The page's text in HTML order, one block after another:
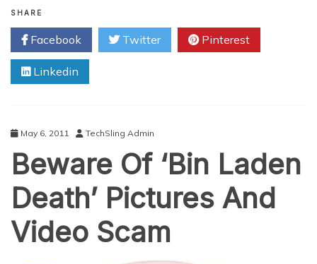
After
HTML5
Tools
Used
In
SHARE
Facebook Twitter Pinterest
Linkedin
May 6, 2011 TechSling Admin
Beware Of ‘Bin Laden
Death’ Pictures And
Video Scam